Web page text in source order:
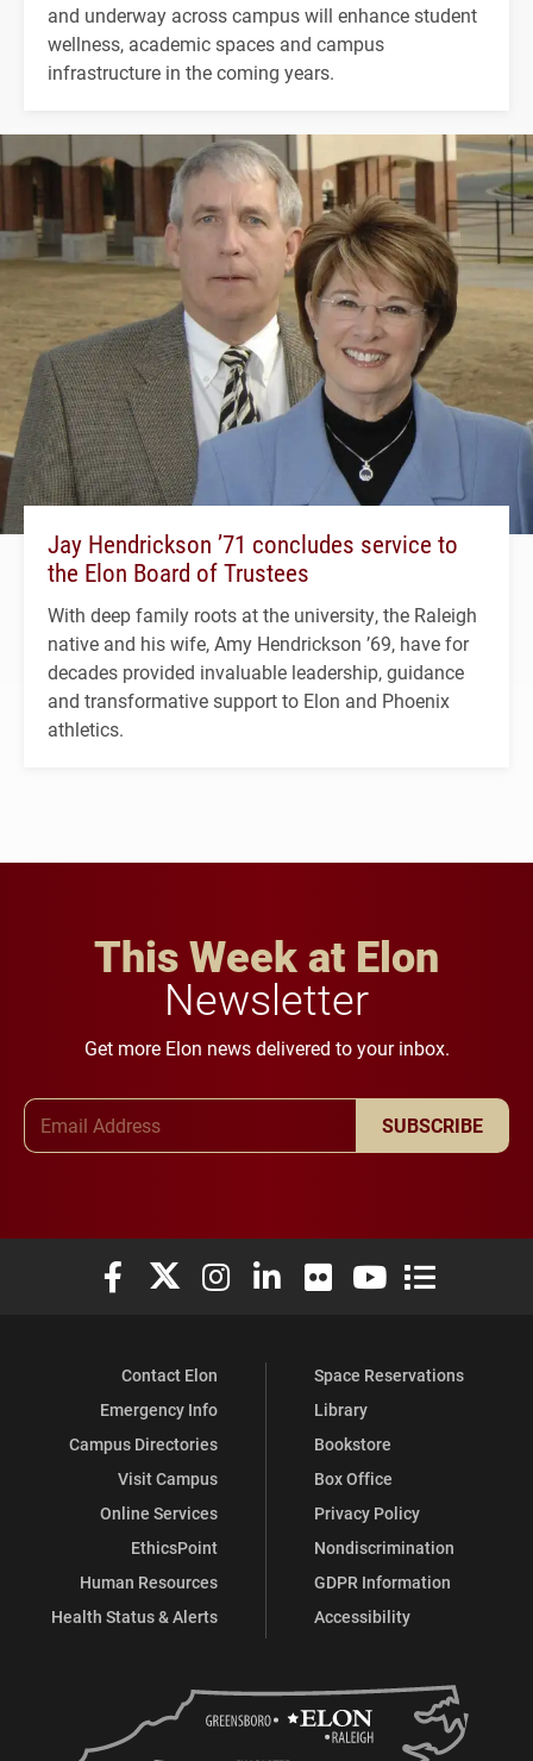
and underway across campus will enhance student
wellness, academic spaces and campus
infrastructure in the coming years.
Jay Hendrickson ’71 concludes service to
the Elon Board of Trustees
With deep family roots at the university, the Raleigh
native and his wife, Amy Hendrickson ’69, have for
decades provided invaluable leadership, guidance
and transformative support to Elon and Phoenix
athletics.
This Week at Elon
Newsletter
Get more Elon news delivered to your inbox.
SUBSCRIBE
Elon University Facebook
Elon University X (formerly Twitter)
Elon University Instagram
Elon University LinkedIn
Elon University Flickr
Elon University
Elon
Contact Elon
Emergency Info
Campus Directories
Visit Campus
Online Services
EthicsPoint
Human Resources
Health Status & Alerts
Space Reservations
Library
Bookstore
Box Office
Privacy Policy
Nondiscrimination
GDPR Information
Accessibility